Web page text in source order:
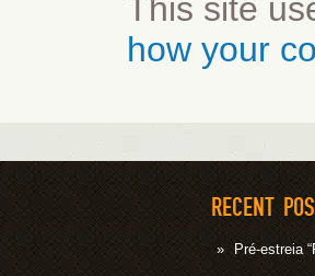
This site
how your
RECENT
Pré-estreia